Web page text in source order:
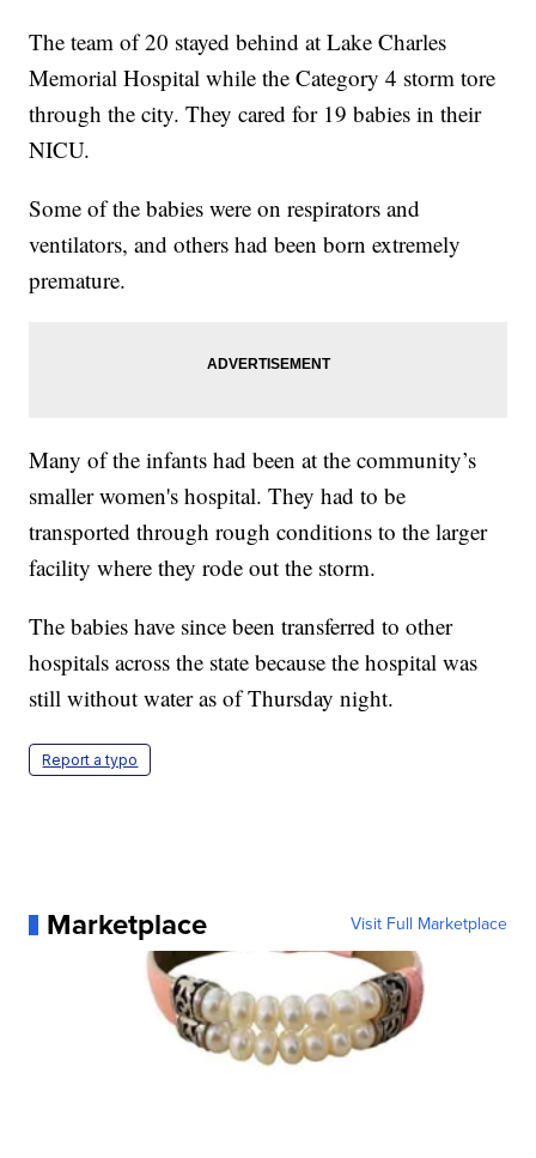
The team of 20 stayed behind at Lake Charles
Memorial Hospital while the Category 4 storm tore
through the city. They cared for 19 babies in their
NICU.
Some of the babies were on respirators and
ventilators, and others had been born extremely
premature.
Many of the infants had been at the community’s
smaller women's hospital. They had to be
transported through rough conditions to the larger
facility where they rode out the storm.
The babies have since been transferred to other
hospitals across the state because the hospital was
still without water as of Thursday night.
Report a typo
Marketplace Visit Full Marketplace